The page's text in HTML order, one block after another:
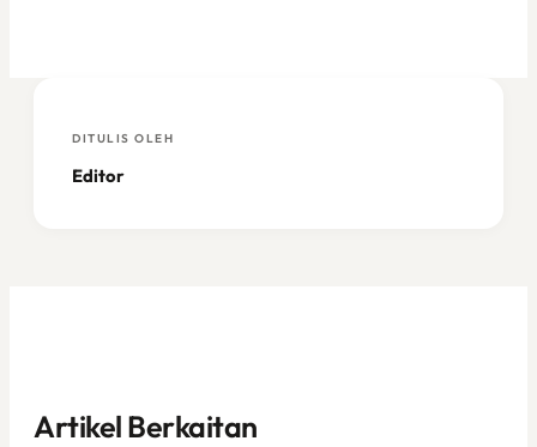
DITULIS OLEH
Editor
Artikel Berkaitan